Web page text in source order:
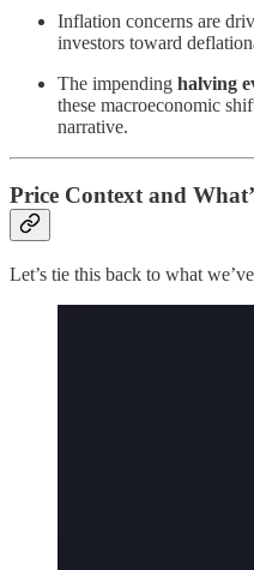
Inflation concerns are
investors toward
The impending halving
these macroeconomic
narrative.
Price Context and
Let’s tie this back to what